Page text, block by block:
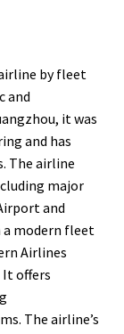
by fleet
and
it was
and has
The airline
major
and
modern fleet
Airlines
offers
The airline’s